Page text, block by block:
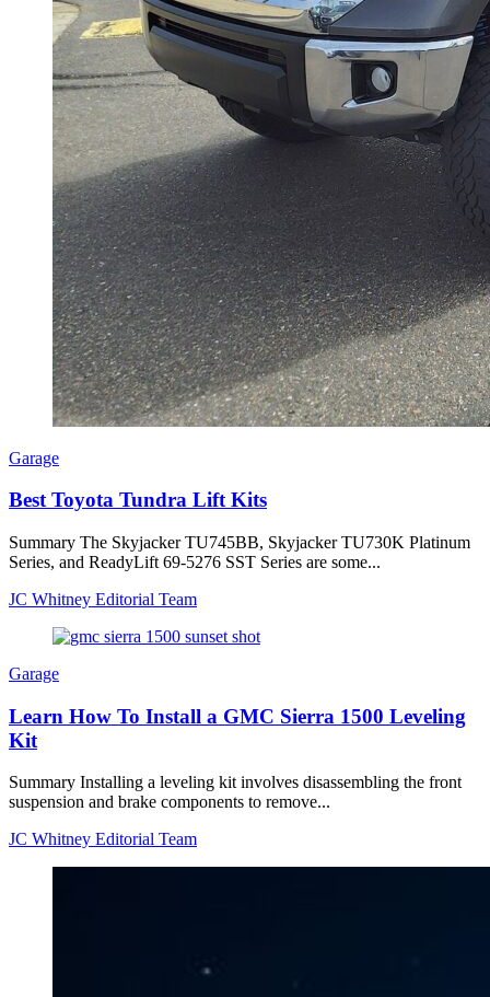
Garage
Best Toyota Tundra Lift Kits
Summary The Skyjacker TU745BB, Skyjacker TU730K Platinum
Series, and ReadyLift 69-5276 SST Series are some...
JC Whitney Editorial Team
Garage
Learn How To Install a GMC Sierra 1500 Leveling
Kit
Summary Installing a leveling kit involves disassembling the front
suspension and brake components to remove...
JC Whitney Editorial Team